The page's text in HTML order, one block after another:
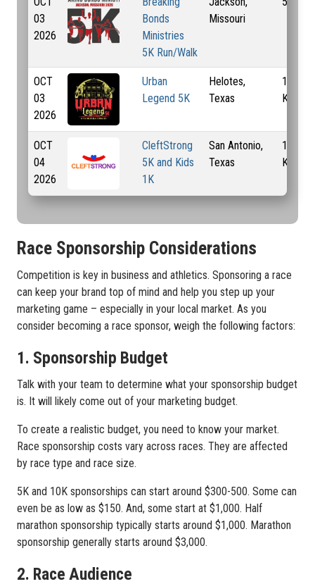
03
2026
Bonds
Ministries
5K Run/Walk
Missouri
OCT
03
2026
Urban
Legend 5K
Helotes,
Texas
1 Mi, 5
Km
OCT
04
2026
CleftStrong
5K and Kids
1K
San Antonio,
Texas
1 Km, 5
Km
Race Sponsorship Considerations
Competition is key in business and athletics. Sponsoring a race
can keep your brand top of mind and help you step up your
marketing game – especially in your local market. As you
consider becoming a race sponsor, weigh the following factors:
1. Sponsorship Budget
Talk with your team to determine what your sponsorship budget
is. It will likely come out of your marketing budget.
To create a realistic budget, you need to know your market.
Race sponsorship costs vary across races. They are affected
by race type and race size.
5K and 10K sponsorships can start around $300-500. Some can
even be as low as $150. And, some start at $1,000. Half
marathon sponsorship typically starts around $1,000. Marathon
sponsorship generally starts around $3,000.
2. Race Audience